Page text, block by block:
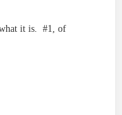
what it is. #1, of